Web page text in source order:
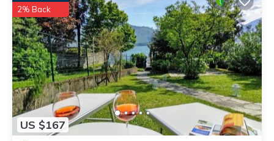
US $167
2% Back